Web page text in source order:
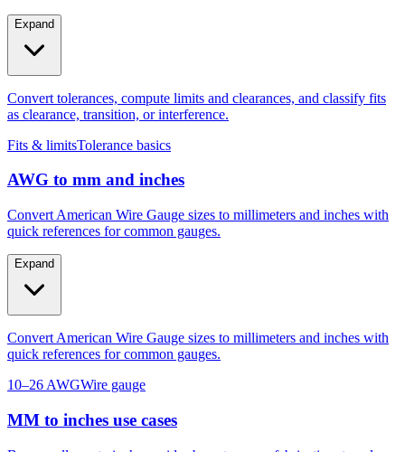
Fits & limits Tolerance basics
AWG to mm and inches
Convert American Wire Gauge sizes to millimeters and inches with
Expand
10–26 AWGWire gauge
MM to inches use cases
Browse all mm to inches guides by category—fabrication, travel,